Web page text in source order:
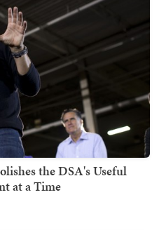
the DSA's Useful
at a Time